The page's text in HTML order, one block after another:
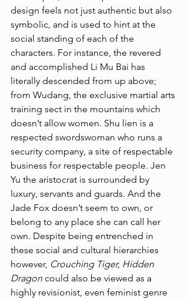
design feels not just authentic but also
symbolic, and is used to hint at the
social standing of each of the
characters. For instance, the revered
and accomplished Li Mu Bai has
literally descended from up above;
from Wudang, the exclusive martial arts
training sect in the mountains which
doesn’t allow women. Shu lien is a
respected swordswoman who runs a
security company, a site of respectable
business for respectable people. Jen
Yu the aristocrat is surrounded by
luxury, servants and guards. And the
Jade Fox doesn’t seem to own, or
belong to any place she can call her
own. Despite being entrenched in
these social and cultural hierarchies
however, Crouching Tiger, Hidden
Dragon could also be viewed as a
highly revisionist, even feminist genre